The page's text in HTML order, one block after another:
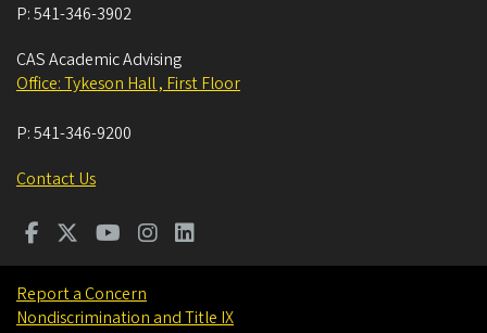
P:541-346-3902
CAS Academic Advising
Office: Tykeson Hall , First Floor
P:541-346-9200
Contact Us
Report a Concern
Nondiscrimination and Title IX